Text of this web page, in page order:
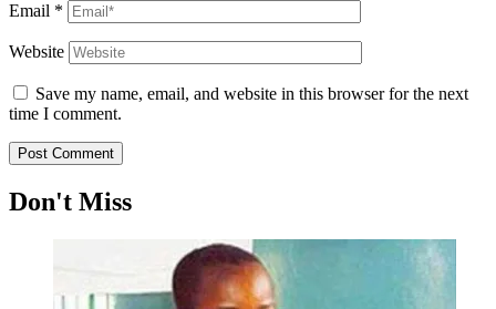
Email *
Website
Save my name, email, and website in this browser for the next
time I comment.
Don't Miss